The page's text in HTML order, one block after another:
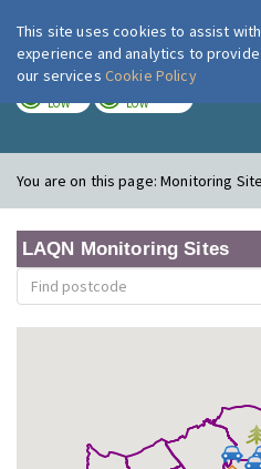
London
LOW LOW
You are on this page:Monitoring
LAQN Monitoring Sites
This site uses cookies to assist
experience and analytics to
our services Cookie Policy